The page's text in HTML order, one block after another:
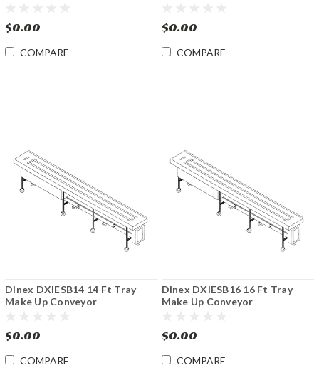
$0.00
COMPARE
$0.00
COMPARE
Dinex DXIESB14 14 Ft Tray
Make Up Conveyor
$0.00
COMPARE
Dinex DXIESB16 16 Ft Tray
Make Up Conveyor
$0.00
COMPARE